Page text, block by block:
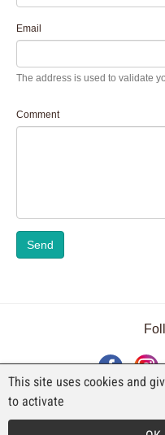
Email
The address is used to validate
Comment
Send
AN
This site uses cookies and
to activate